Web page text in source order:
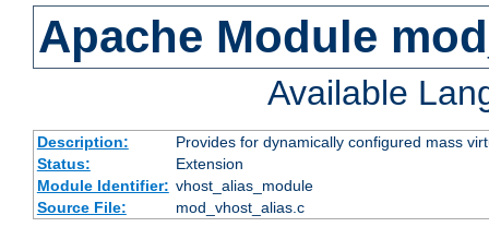
Apache Module
Available
Description:
Provides for dynamically configured mass
Status:
Extension
Module Identifier: vhost_alias_module
Source File:
mod_vhost_alias.c